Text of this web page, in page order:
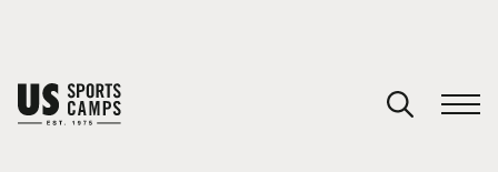
You have no camps in your cart.